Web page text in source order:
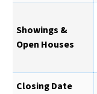
Showings &
Open Houses
Closing Date